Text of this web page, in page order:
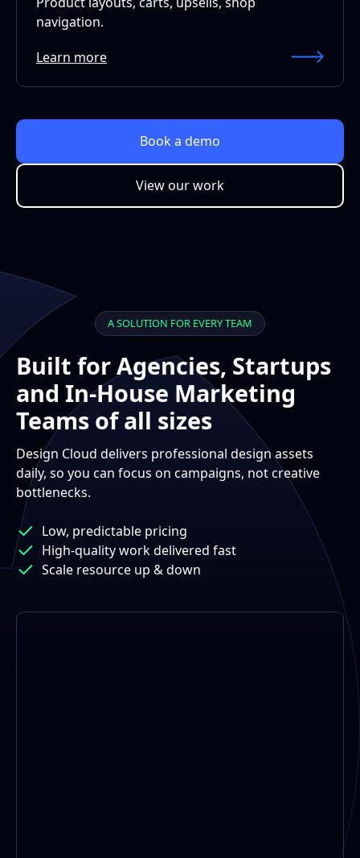
navigation.
Learn more
Book a demo
View our work
A SOLUTION FOR EVERY TEAM
Built for Agencies, Startups
and In-House Marketing
Teams of all sizes
Design Cloud delivers professional design assets
daily, so you can focus on campaigns, not creative
bottlenecks.
Low, predictable pricing
High-quality work delivered fast
Scale resource up & down